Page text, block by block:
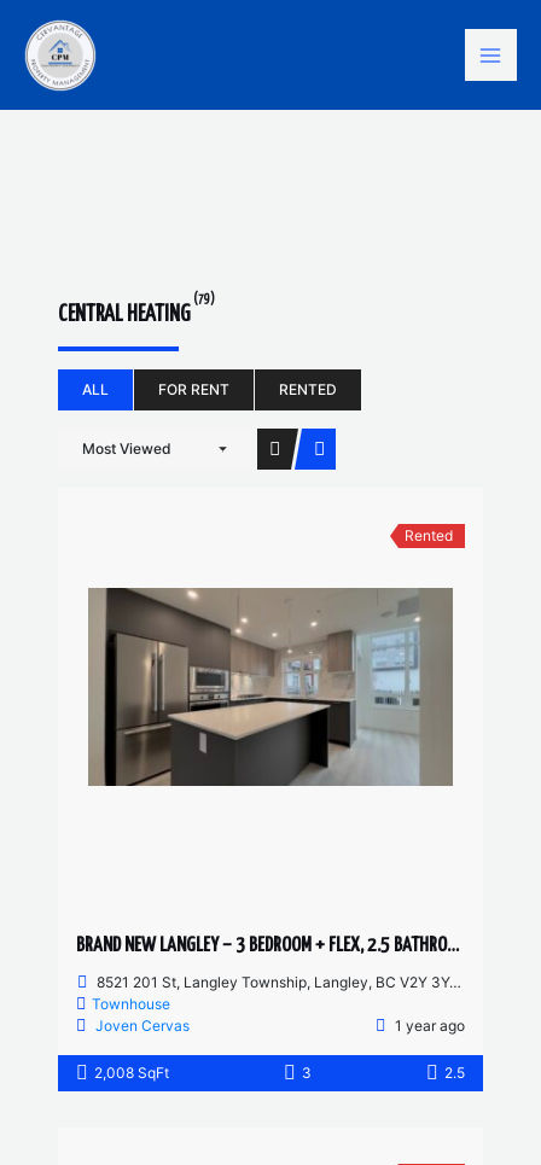
content
CENTRAL HEATING
(79)
ALL FOR RENT RENTED
Most Viewed
Rented
BRAND NEW LANGLEY – 3 BEDROOM + FLEX, 2.5 BATHROOM TOWNHOUSE
8521 201 St, Langley Township, Langley, BC V2Y 3Y4, Canada
Townhouse
Joven Cervas
1 year ago
2,008 SqFt 3 2.5